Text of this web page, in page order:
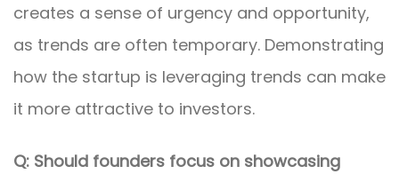
creates a sense of urgency and opportunity,
as trends are often temporary. Demonstrating
how the startup is leveraging trends can make
it more attractive to investors.
Q: Should founders focus on showcasing